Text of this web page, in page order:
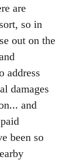
are
so in
out on the
address
damages
and
been so